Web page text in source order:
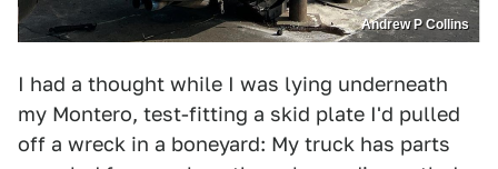
Andrew P Collins
I had a thought while I was lying underneath
my Montero, test-fitting a skid plate I'd pulled
off a wreck in a boneyard: My truck has parts